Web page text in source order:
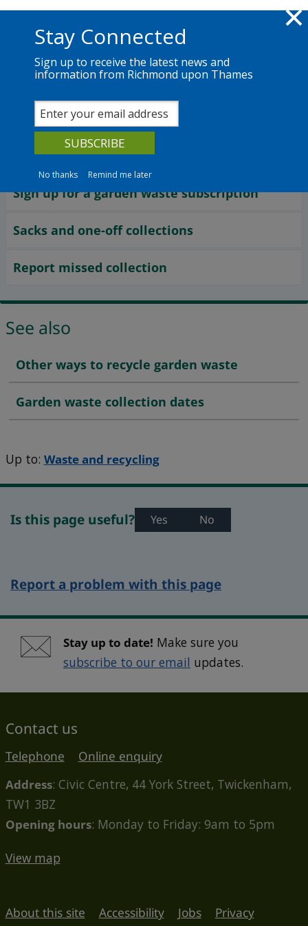
Skip to main content
Richmond.gov.uk
Waste and recycling
Garden recycling
Sign up for a garden waste subscription
Sacks and one-off collections
Report missed collection
See also
Other ways to recycle garden waste
Garden waste collection dates
Up to: Waste and recycling
Is this page useful? Yes No
Report a problem with this page
Stay up to date! Make sure you
subscribe to our email updates.
Contact us
Telephone
Online enquiry
Address: Civic Centre, 44 York Street, Twickenham,
TW1 3BZ
Opening hours: Monday to Friday: 9am to 5pm
View map
About this site Accessibility Jobs
Privacy
Stay Connected
Sign up to receive the latest news and
information from Richmond upon Thames
No thanks Remind me later